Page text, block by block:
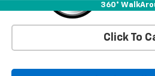
360°
Click To